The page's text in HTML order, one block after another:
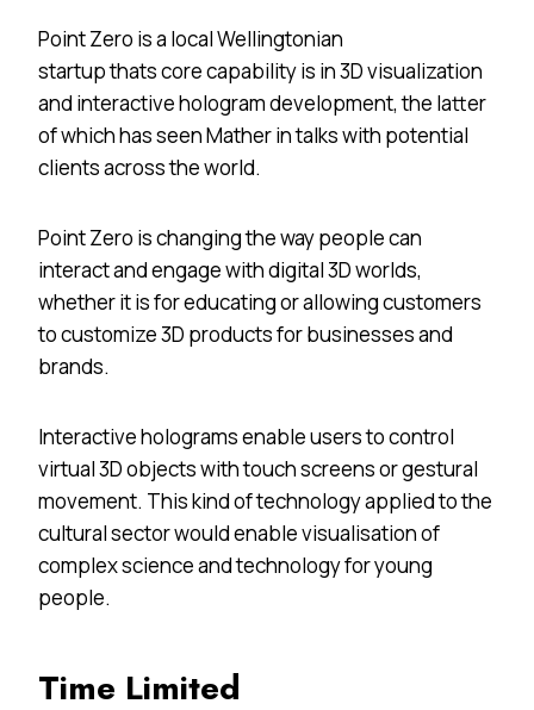
Point Zero is a local Wellingtonian
startup thats core capability is in 3D visualization
and interactive hologram development, the latter
of which has seen Mather in talks with potential
clients across the world.
Point Zero is changing the way people can
interact and engage with digital 3D worlds,
whether it is for educating or allowing customers
to customize 3D products for businesses and
brands.
Interactive holograms enable users to control
virtual 3D objects with touch screens or gestural
movement. This kind of technology applied to the
cultural sector would enable visualisation of
complex science and technology for young
people.
Time Limited